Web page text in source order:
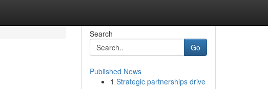
Search
Go
Published News
1 Strategic partnerships drive